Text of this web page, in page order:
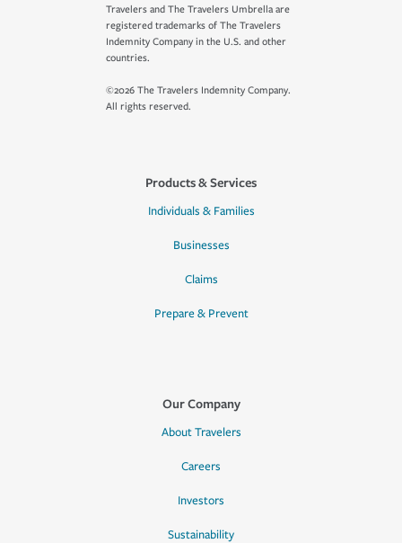
Travelers and The Travelers Umbrella are
registered trademarks of The Travelers
Indemnity Company in the U.S. and other
countries.
©2026 The Travelers Indemnity Company.
All rights reserved.
Products & Services
Individuals & Families
Businesses
Claims
Prepare & Prevent
Our Company
About Travelers
Careers
Investors
Sustainability